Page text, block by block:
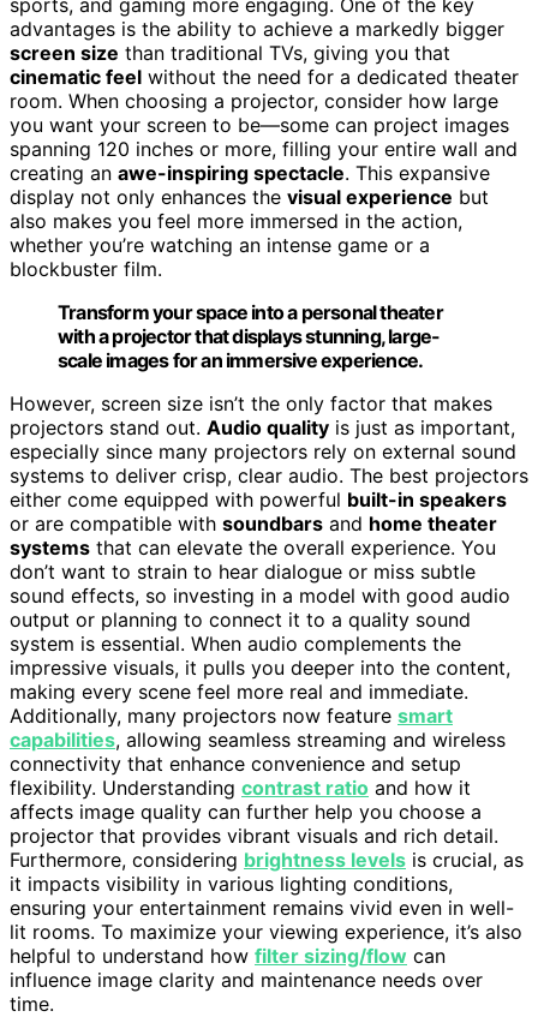
advantages is the ability to achieve a markedly bigger
screen size than traditional TVs, giving you that
cinematic feel without the need for a dedicated theater
room. When choosing a projector, consider how large
you want your screen to be—some can project images
spanning 120 inches or more, filling your entire wall and
creating an awe-inspiring spectacle. This expansive
display not only enhances the visual experience but
also makes you feel more immersed in the action,
whether you’re watching an intense game or a
blockbuster film.
Transform your space into a personal theater
with a projector that displays stunning, large-
scale images for an immersive experience.
However, screen size isn’t the only factor that makes
projectors stand out. Audio quality is just as important,
especially since many projectors rely on external sound
systems to deliver crisp, clear audio. The best projectors
either come equipped with powerful built-in speakers
or are compatible with soundbars and home theater
systems that can elevate the overall experience. You
don’t want to strain to hear dialogue or miss subtle
sound effects, so investing in a model with good audio
output or planning to connect it to a quality sound
system is essential. When audio complements the
impressive visuals, it pulls you deeper into the content,
making every scene feel more real and immediate.
Additionally, many projectors now feature smart
capabilities, allowing seamless streaming and wireless
connectivity that enhance convenience and setup
flexibility. Understanding contrast ratio and how it
affects image quality can further help you choose a
projector that provides vibrant visuals and rich detail.
Furthermore, considering brightness levels is crucial, as
it impacts visibility in various lighting conditions,
ensuring your entertainment remains vivid even in well-
lit rooms. To maximize your viewing experience, it’s also
helpful to understand how filter sizing/flow can
influence image clarity and maintenance needs over
time.